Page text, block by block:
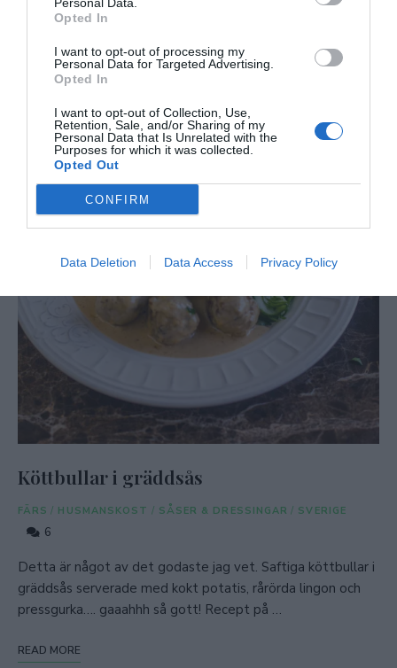
Opted In
I want to opt-out of processing my
Personal Data for Targeted Advertising.
Opted In
I want to opt-out of Collection, Use,
Retention, Sale, and/or Sharing of my
Personal Data that Is Unrelated with the
Purposes for which it was collected.
Opted Out
CONFIRM
Data Deletion Data Access Privacy Policy
Köttbullar i gräddsås
FÄRS / HUSMANSKOST / SÅSER & DRESSINGAR / SVERIGE
6
Detta är något av det godaste jag vet. Saftiga köttbullar i
gräddsås serverade med kokt potatis, rårörda lingon och
pressgurka…. gaaahhh så gott! Recept på …
READ MORE